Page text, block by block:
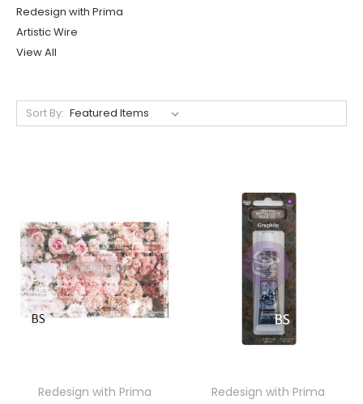
Redesign with Prima
Artistic Wire
View All
Sort By:
Redesign with Prima
Redesign with Prima